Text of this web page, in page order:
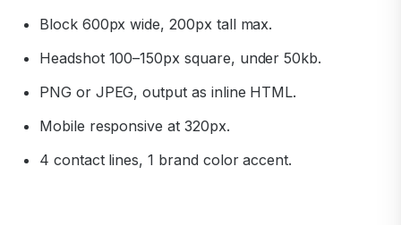
Block 600px wide, 200px tall max.
Headshot 100–150px square, under 50kb.
PNG or JPEG, output as inline HTML.
Mobile responsive at 320px.
4 contact lines, 1 brand color accent.